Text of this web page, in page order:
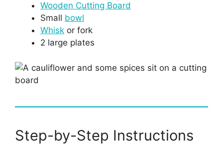
Wooden Cutting Board
Small bowl
Whisk or fork
2 large plates
Step-by-Step Instructions